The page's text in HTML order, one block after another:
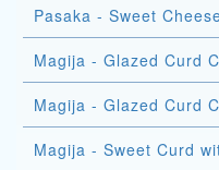
Pasaka - Sweet
Magija - Glazed Curd
Magija - Glazed Curd
Magija - Sweet Curd